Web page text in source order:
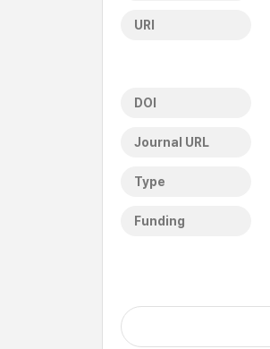
URI
DOI
Journal URL
Type
Funding